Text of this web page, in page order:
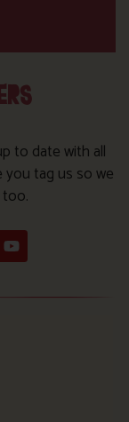
to date with all
tag us so we